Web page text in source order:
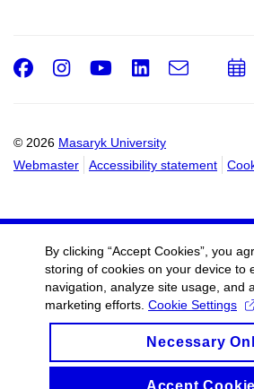
© 2026 Masaryk University
Webmaster
Accessibility statement
Facebook
Instagram
Youtube
LinkedIn
e-
By clicking “Accept Cookies”, you
storing of cookies on your device to
navigation, analyze site usage, and
marketing efforts. Cookie Settings
Necessary
Accept